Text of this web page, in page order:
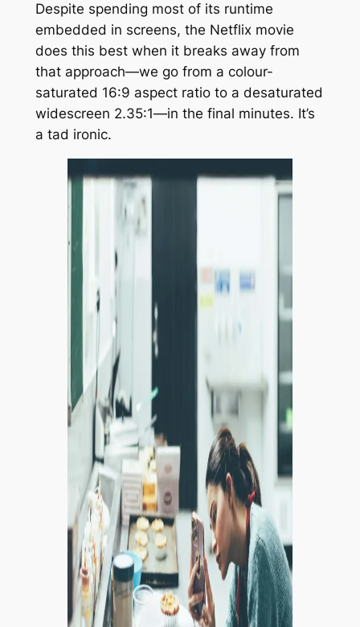
Despite spending most of its runtime
embedded in screens, the Netflix movie
does this best when it breaks away from
that approach—we go from a colour-
saturated 16:9 aspect ratio to a desaturated
widescreen 2.35:1—in the final minutes. It’s
a tad ironic.